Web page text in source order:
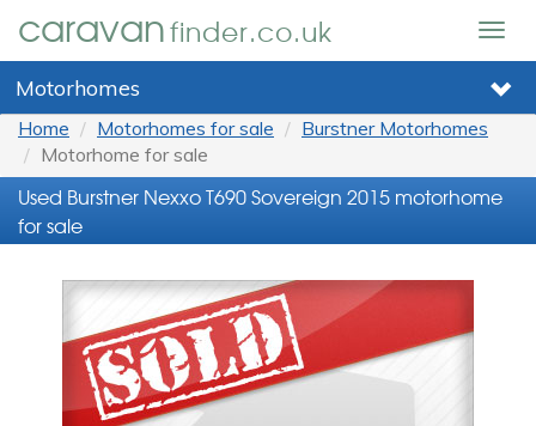
caravanfinder.co.uk
Motorhomes
Home Motorhomes for sale
Burstner Motorhomes
Motorhome for sale
Used Burstner Nexxo T690 Sovereign 2015 motorhome
for sale